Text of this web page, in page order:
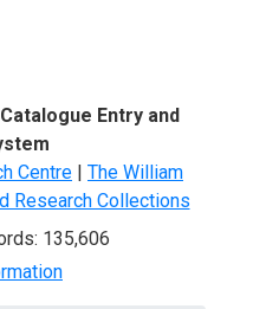
Catalogue Entry and
Centre | The William
Research Collections
135,606